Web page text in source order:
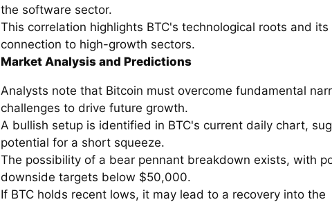
the software sector.
This correlation highlights BTC's technological roots and its
connection to high-growth sectors.
Market Analysis and Predictions
Analysts note that Bitcoin must overcome fundamental
challenges to drive future growth.
A bullish setup is identified in BTC's current daily chart,
potential for a short squeeze.
The possibility of a bear pennant breakdown exists, with
downside targets below $50,000.
If BTC holds recent lows, it may lead to a recovery into the